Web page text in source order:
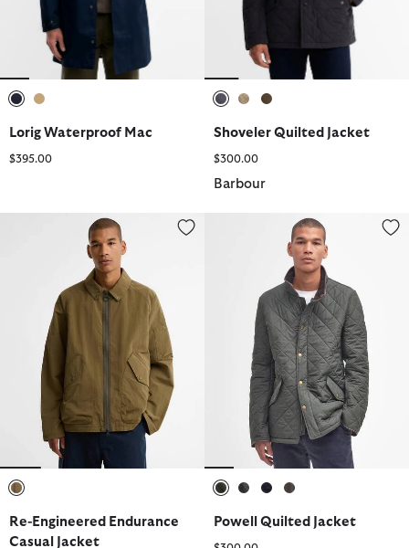
Lorig Waterproof Mac
$395.00
Shoveler Quilted Jacket
$300.00
Barbour
Re-Engineered Endurance Casual Jacket
Re-Engineered Endurance
Casual Jacket
Powell Quilted Jacket
Powell Quilted Jacket